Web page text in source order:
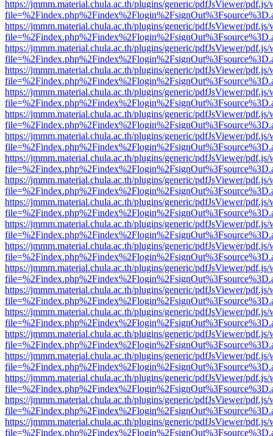
https://jmmm.material.chula.ac.th/plugins/generic/pdfJsViewer/
https://jmmm.material.chula.ac.th/plugins/generic/pdfJsViewer/
https://jmmm.material.chula.ac.th/plugins/generic/pdfJsViewer/
https://jmmm.material.chula.ac.th/plugins/generic/pdfJsViewer/
https://jmmm.material.chula.ac.th/plugins/generic/pdfJsViewer/
https://jmmm.material.chula.ac.th/plugins/generic/pdfJsViewer/
https://jmmm.material.chula.ac.th/plugins/generic/pdfJsViewer/
https://jmmm.material.chula.ac.th/plugins/generic/pdfJsViewer/
https://jmmm.material.chula.ac.th/plugins/generic/pdfJsViewer/
https://jmmm.material.chula.ac.th/plugins/generic/pdfJsViewer/
https://jmmm.material.chula.ac.th/plugins/generic/pdfJsViewer/
https://jmmm.material.chula.ac.th/plugins/generic/pdfJsViewer/
https://jmmm.material.chula.ac.th/plugins/generic/pdfJsViewer/
https://jmmm.material.chula.ac.th/plugins/generic/pdfJsViewer/
https://jmmm.material.chula.ac.th/plugins/generic/pdfJsViewer/
https://jmmm.material.chula.ac.th/plugins/generic/pdfJsViewer/
https://jmmm.material.chula.ac.th/plugins/generic/pdfJsViewer/
https://jmmm.material.chula.ac.th/plugins/generic/pdfJsViewer/
https://jmmm.material.chula.ac.th/plugins/generic/pdfJsViewer/
https://jmmm.material.chula.ac.th/plugins/generic/pdfJsViewer/